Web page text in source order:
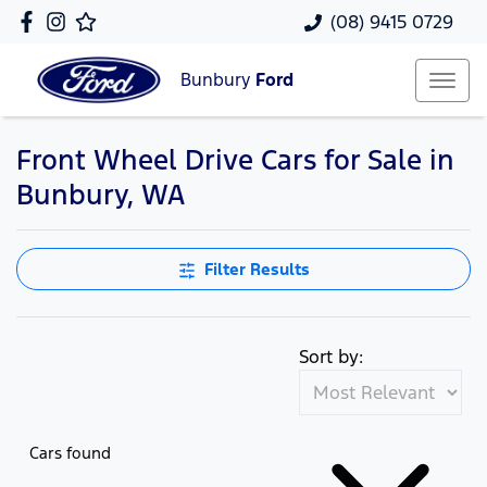
(08) 9415 0729
Bunbury Ford
Front Wheel Drive Cars for Sale in
Bunbury, WA
Filter Results
Cars found
Sort by: